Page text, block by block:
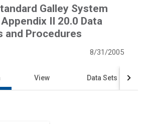
Galley System
II 20.0 Data
and Procedures
8/31/2005
View Data Sets